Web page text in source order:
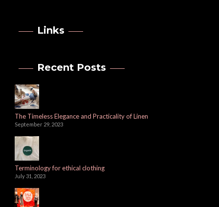
Links
Recent Posts
The Timeless Elegance and Practicality of Linen
September 29, 2023
Terminology for ethical clothing
July 31, 2023